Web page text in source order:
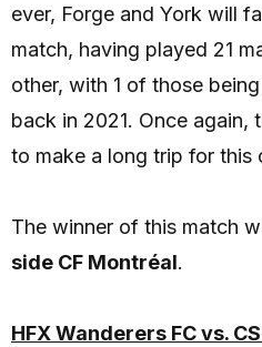
ever, Forge and York will
match, having played 21
other, with 1 of those
back in 2021. Once
to make a long trip for this
The winner of this match
side CF Montréal.
HFX Wanderers FC vs.